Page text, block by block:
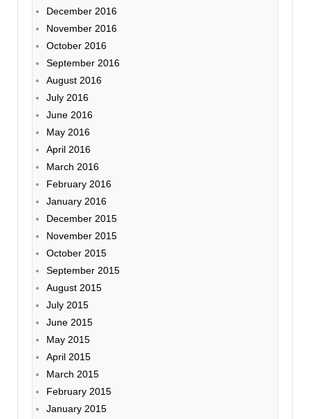
December 2016
November 2016
October 2016
September 2016
August 2016
July 2016
June 2016
May 2016
April 2016
March 2016
February 2016
January 2016
December 2015
November 2015
October 2015
September 2015
August 2015
July 2015
June 2015
May 2015
April 2015
March 2015
February 2015
January 2015